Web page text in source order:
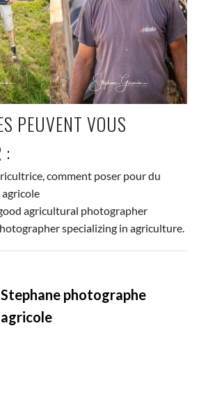
PEUVENT VOUS
:
comment poser pour du
agricultural photographer
specializing in agriculture.
Stephane photographe
agricole